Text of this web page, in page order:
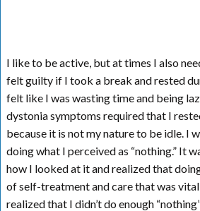
I like to be active, but at times I also
felt guilty if I took a break and rested
felt like I was wasting time and being
dystonia symptoms required that I
because it is not my nature to be idle. I
doing what I perceived as “nothing.” It
how I looked at it and realized that
of self-treatment and care that was
realized that I didn’t do enough